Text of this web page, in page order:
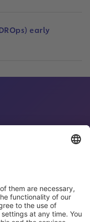
early